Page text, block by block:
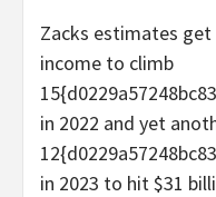
Zacks estimates
income to climb
in 2022 and yet
in 2023 to hit $31